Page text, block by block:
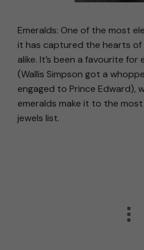
Emeralds: One of the most
it has captured the hearts
alike. It’s been a favourite for
(Wallis Simpson got a
engaged to Prince Edward),
emeralds make it to the
jewels list.